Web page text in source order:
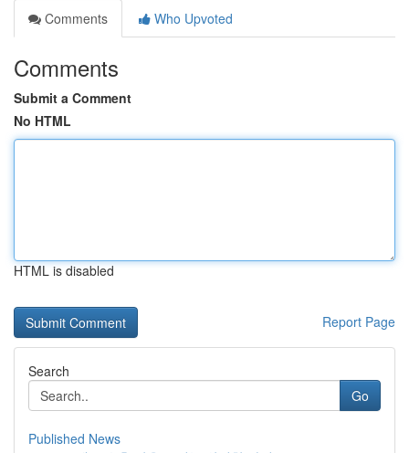
Comments
Who Upvoted
Comments
Submit a Comment
No HTML
HTML is disabled
Report Page
Search
Go
Published News